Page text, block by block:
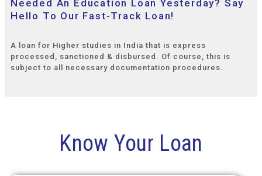
Needed An Education Loan Yesterday? Say
Hello To Our Fast-Track Loan!
A loan for Higher studies in India that is express
processed, sanctioned & disbursed. Of course, this is
subject to all necessary documentation procedures.
Know Your Loan